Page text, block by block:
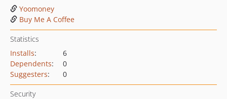
Yoomoney
Buy Me A Coffee
Statistics
Installs:
6
Dependents:
0
Suggesters: 0
Security